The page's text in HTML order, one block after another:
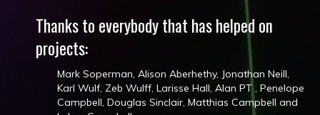
Thanks to everybody that has helped on
projects:
Mark Soperman, Alison Aberhethy, Jonathan Neill​,
Karl Wulf, Zeb Wulff, Larisse Hall​, Alan PT​ , Penelope
Campbell, Douglas Sinclair​, Matthias Campbell and